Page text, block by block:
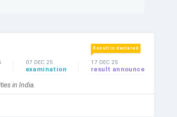
07 DEC 25
examination
Result is declared
17 DEC 25
result announce
in India.